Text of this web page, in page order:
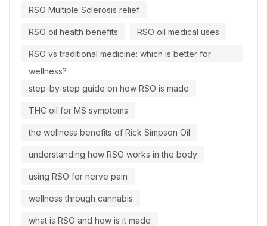
RSO Multiple Sclerosis relief
RSO oil health benefits RSO oil medical uses
RSO vs traditional medicine: which is better for
wellness?
step-by-step guide on how RSO is made
THC oil for MS symptoms
the wellness benefits of Rick Simpson Oil
understanding how RSO works in the body
using RSO for nerve pain
wellness through cannabis
what is RSO and how is it made